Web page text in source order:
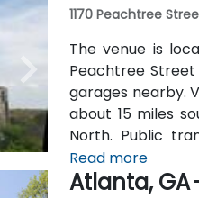
1170 Peachtree
The venue is
Peachtree
garages nearby.
about 15 miles
North. Public
stations are
routes also
Read more
Atlanta, GA